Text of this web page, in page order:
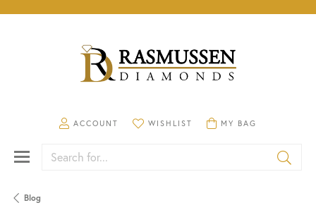
ACCOUNT
TOGGLE MY ACCOUNT MENU
WISHLIST
TOGGLE MY WISHLISTMY BAG
TOGGLE SHOPPING
Search for...
Blog